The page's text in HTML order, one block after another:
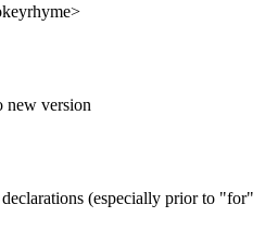
new version
(especially prior to "for"